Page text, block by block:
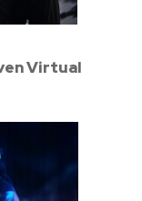
Virtual